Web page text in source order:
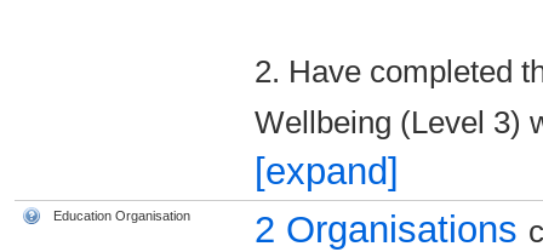
2. Have completed
Wellbeing (Level 3)
[expand]
Education Organisation 2 Organisations